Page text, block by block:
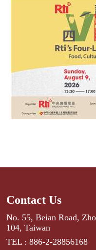
Contact Us
No. 55, Beian Road,
104, Taiwan
TEL : 886-2-28856168